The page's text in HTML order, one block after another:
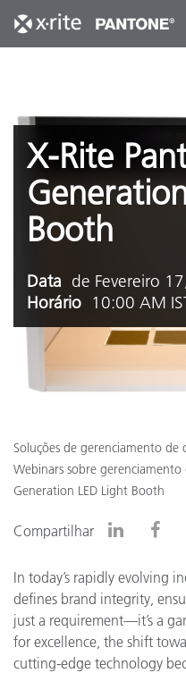
X-Rite
Booth
Data de Fevereiro
Horário 10:00 AM
Soluções de gerenciamento de
Webinars sobre gerenciamento
Generation LED Light Booth
Compartilhar
In today’s rapidly evolving
defines brand integrity,
just a requirement—it’s a
for excellence, the shift
cutting-edge technology